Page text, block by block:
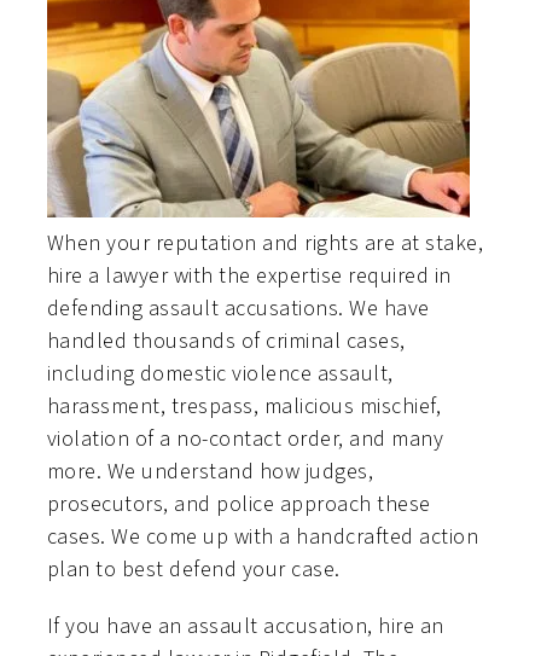
When your reputation and rights are at stake,
hire a lawyer with the expertise required in
defending assault accusations. We have
handled thousands of criminal cases,
including domestic violence assault,
harassment, trespass, malicious mischief,
violation of a no-contact order, and many
more. We understand how judges,
prosecutors, and police approach these
cases. We come up with a handcrafted action
plan to best defend your case.
If you have an assault accusation, hire an